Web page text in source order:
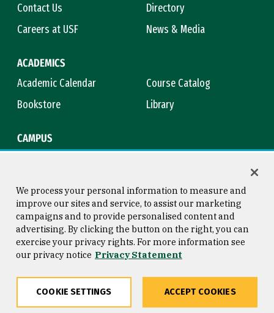
Contact Us
Directory
Careers at USF
News & Media
ACADEMICS
Academic Calendar
Course Catalog
Bookstore
Library
CAMPUS
Consumer Information
Privacy Statement
Copyright © 2026 University of
San Francisco
We process your personal information to measure and
improve our sites and service, to assist our marketing
campaigns and to provide personalised content and
advertising. By clicking the button on the right, you can
exercise your privacy rights. For more information see
our privacy notice Privacy Statement
COOKIE SETTINGS ACCEPT COOKIES